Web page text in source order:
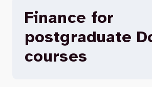
Finance for
postgraduate
courses